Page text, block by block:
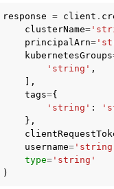
of Developer Guide
of Available Services
response = client .
clusterName=
principalArn=
kubernetesGroups
'string' ,
],
tags={
'string' :
},
username=
type= 'string'
)